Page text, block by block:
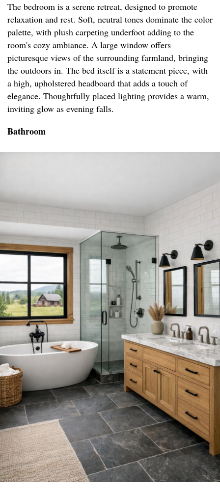
The bedroom is a serene retreat, designed to promote
relaxation and rest. Soft, neutral tones dominate the color
palette, with plush carpeting underfoot adding to the
room's cozy ambiance. A large window offers
picturesque views of the surrounding farmland, bringing
the outdoors in. The bed itself is a statement piece, with
a high, upholstered headboard that adds a touch of
elegance. Thoughtfully placed lighting provides a warm,
inviting glow as evening falls.
Bathroom